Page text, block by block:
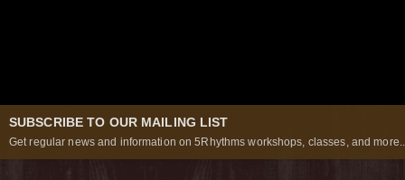
SUBSCRIBE TO OUR MAILING LIST
Get regular news and information on 5Rhythms workshops, classes, and